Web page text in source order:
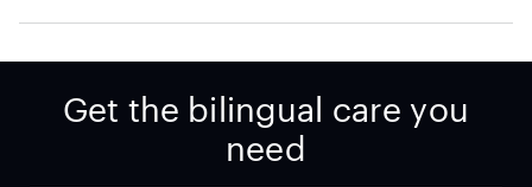
Get the bilingual care you
need